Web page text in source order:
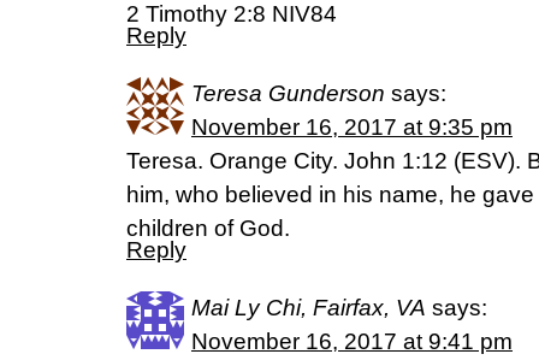
2 Timothy 2:8 NIV84
Reply
Teresa Gunderson says:
November 16, 2017 at 9:35 pm
Teresa. Orange City. John 1:12 (ESV).
him, who believed in his name, he
children of God.
Reply
Mai Ly Chi, Fairfax, VA says:
November 16, 2017 at 9:41 pm